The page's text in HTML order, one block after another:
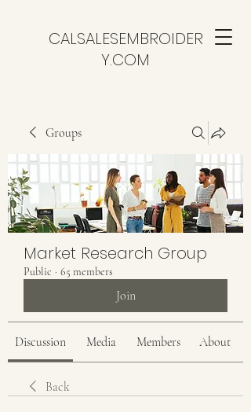
CALSALESEMBROIDER
Y.COM
Groups
Market Research Group
Public · 65 members
Join
Discussion Media Members About
Back